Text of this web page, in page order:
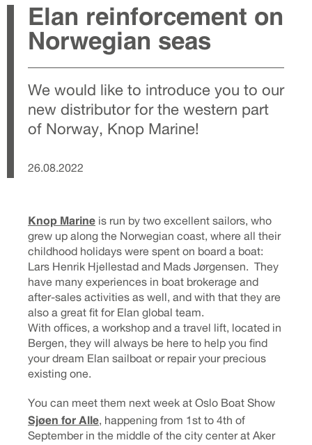
Elan reinforcement on
Norwegian seas
We would like to introduce you to our
new distributor for the western part
of Norway, Knop Marine!
26.08.2022
Knop Marine is run by two excellent sailors, who
grew up along the Norwegian coast, where all their
childhood holidays were spent on board a boat:
Lars Henrik Hjellestad and Mads Jørgensen. They
have many experiences in boat brokerage and
after-sales activities as well, and with that they are
also a great fit for Elan global team.
With offices, a workshop and a travel lift, located in
Bergen, they will always be here to help you find
your dream Elan sailboat or repair your precious
existing one.
You can meet them next week at Oslo Boat Show
Sjøen for Alle, happening from 1st to 4th of
September in the middle of the city center at Aker